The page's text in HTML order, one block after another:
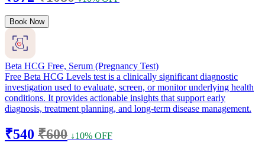
Book Now
Beta HCG Free, Serum (Pregnancy Test)
Free Beta HCG Levels test is a clinically significant diagnostic
investigation used to evaluate, screen, or monitor underlying health
conditions. It provides actionable insights that support early
diagnosis, treatment planning, and long-term disease management.
₹540 ₹600 ↓10% OFF